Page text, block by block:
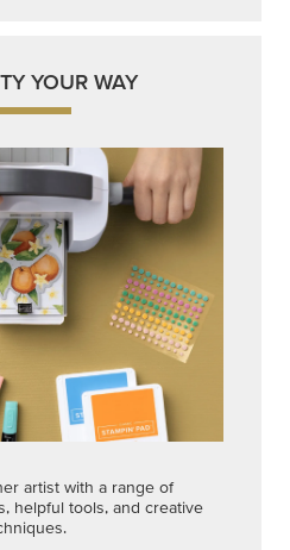
YOUR WAY
artist with a range of
helpful tools, and creative